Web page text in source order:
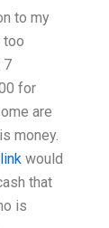
to my
too
7
for
are
money.
would
that
is